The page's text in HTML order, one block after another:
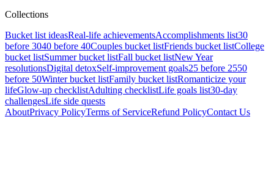
Collections
Bucket list ideasReal-life achievementsAccomplishments list30
before 3040 before 40Couples bucket listFriends bucket listCollege
bucket listSummer bucket listFall bucket listNew Year
resolutionsDigital detoxSelf-improvement goals25 before 2550
before 50Winter bucket listFamily bucket listRomanticize your
lifeGlow-up checklistAdulting checklistLife goals list30-day
challengesLife side quests
AboutPrivacy PolicyTerms of ServiceRefund PolicyContact Us